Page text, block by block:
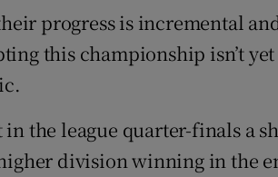
Competitions
Weather Forecast
progress is incremental
this championship isn’t yet
in the league quarter-finals a
division winning in the